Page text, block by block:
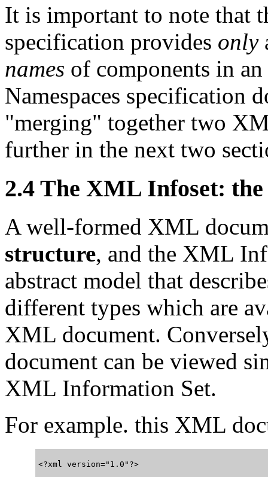
It is important to note that
specification provides only
names of components in
Namespaces specification
"merging" together two
further in the next two
2.4 The XML Infoset:
A well-formed XML
structure, and the XML
abstract model that
different types which are
XML document.
document can be viewed
XML Information Set.
For example. this XML
<?xml version="1.0"?>